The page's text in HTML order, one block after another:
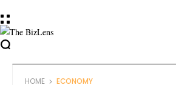
HOME ECONOMY